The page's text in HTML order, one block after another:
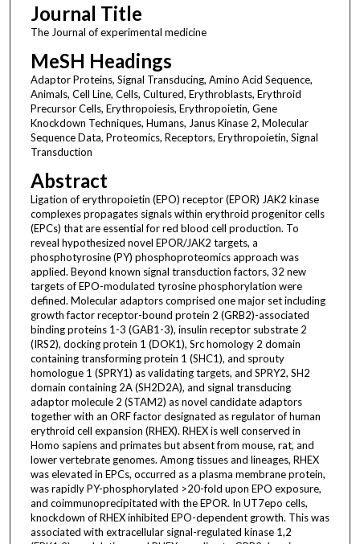
Journal Title
The Journal of experimental medicine
MeSH Headings
Adaptor Proteins, Signal Transducing, Amino Acid Sequence,
Animals, Cell Line, Cells, Cultured, Erythroblasts, Erythroid
Precursor Cells, Erythropoiesis, Erythropoietin, Gene
Knockdown Techniques, Humans, Janus Kinase 2, Molecular
Sequence Data, Proteomics, Receptors, Erythropoietin, Signal
Transduction
Abstract
Ligation of erythropoietin (EPO) receptor (EPOR) JAK2 kinase
complexes propagates signals within erythroid progenitor cells
(EPCs) that are essential for red blood cell production. To
reveal hypothesized novel EPOR/JAK2 targets, a
phosphotyrosine (PY) phosphoproteomics approach was
applied. Beyond known signal transduction factors, 32 new
targets of EPO-modulated tyrosine phosphorylation were
defined. Molecular adaptors comprised one major set including
growth factor receptor-bound protein 2 (GRB2)-associated
binding proteins 1-3 (GAB1-3), insulin receptor substrate 2
(IRS2), docking protein 1 (DOK1), Src homology 2 domain
containing transforming protein 1 (SHC1), and sprouty
homologue 1 (SPRY1) as validating targets, and SPRY2, SH2
domain containing 2A (SH2D2A), and signal transducing
adaptor molecule 2 (STAM2) as novel candidate adaptors
together with an ORF factor designated as regulator of human
erythroid cell expansion (RHEX). RHEX is well conserved in
Homo sapiens and primates but absent from mouse, rat, and
lower vertebrate genomes. Among tissues and lineages, RHEX
was elevated in EPCs, occurred as a plasma membrane protein,
was rapidly PY-phosphorylated >20-fold upon EPO exposure,
and coimmunoprecipitated with the EPOR. In UT7epo cells,
knockdown of RHEX inhibited EPO-dependent growth. This was
associated with extracellular signal-regulated kinase 1,2